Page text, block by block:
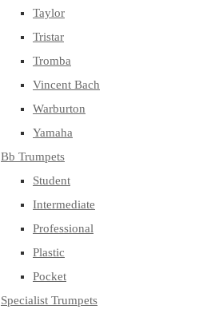
Taylor
Tristar
Tromba
Vincent Bach
Warburton
Yamaha
Bb Trumpets
Student
Intermediate
Professional
Plastic
Pocket
Specialist Trumpets